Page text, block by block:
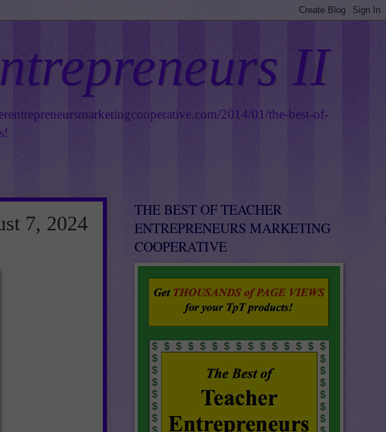
II
2014/01/the-best-of-
7, 2024
THE BEST OF TEACHER
ENTREPRENEURS MARKETING
COOPERATIVE